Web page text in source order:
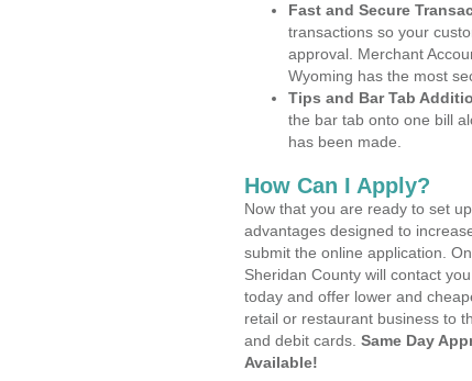
Fast and Secure
transactions so your
approval. Merchant
Wyoming has the most
Tips and Bar Tab
the bar tab onto one bill
has been made.
How Can I Apply?
Now that you are ready to set
advantages designed to
submit the online application.
Sheridan County will contact
today and offer lower and
retail or restaurant business to
and debit cards. Same Day
Available!